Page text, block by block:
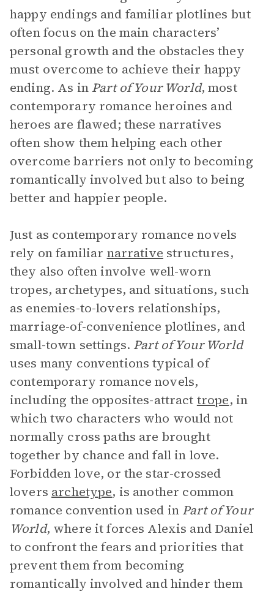
happy endings and familiar plotlines but
often focus on the main characters’
personal growth and the obstacles they
must overcome to achieve their happy
ending. As in Part of Your World, most
contemporary romance heroines and
heroes are flawed; these narratives
often show them helping each other
overcome barriers not only to becoming
romantically involved but also to being
better and happier people.
Just as contemporary romance novels
rely on familiar narrative structures,
they also often involve well-worn
tropes, archetypes, and situations, such
as enemies-to-lovers relationships,
marriage-of-convenience plotlines, and
small-town settings. Part of Your World
uses many conventions typical of
contemporary romance novels,
including the opposites-attract trope, in
which two characters who would not
normally cross paths are brought
together by chance and fall in love.
Forbidden love, or the star-crossed
lovers archetype, is another common
romance convention used in Part of Your
World, where it forces Alexis and Daniel
to confront the fears and priorities that
prevent them from becoming
romantically involved and hinder them